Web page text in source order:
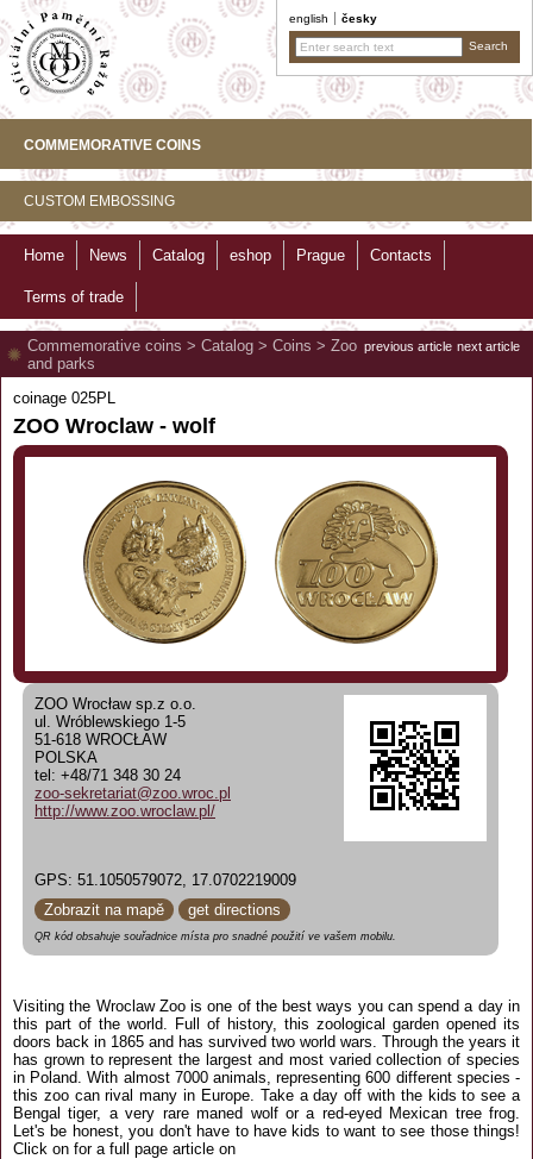
english česky
COMMEMORATIVE COINS
CUSTOM EMBOSSING
Home News Catalog eshop Prague Contacts
Terms of trade
previous article next article
Commemorative coins > Catalog > Coins > Zoo
and parks
coinage 025PL
ZOO Wroclaw - wolf
ZOO Wrocław sp.z o.o.
ul. Wróblewskiego 1-5
51-618 WROCŁAW
POLSKA
tel: +48/71 348 30 24
zoo-sekretariat@zoo.wroc.pl
http://www.zoo.wroclaw.pl/
GPS: 51.1050579072, 17.0702219009
Zobrazit na mapě
get directions
QR kód obsahuje souřadnice místa pro snadné použití ve vašem mobilu.
Visiting the Wroclaw Zoo is one of the best ways you can spend a day in
this part of the world. Full of history, this zoological garden opened its
doors back in 1865 and has survived two world wars. Through the years it
has grown to represent the largest and most varied collection of species
in Poland. With almost 7000 animals, representing 600 different species -
this zoo can rival many in Europe. Take a day off with the kids to see a
Bengal tiger, a very rare maned wolf or a red-eyed Mexican tree frog.
Let's be honest, you don't have to have kids to want to see those things!
Click on for a full page article on